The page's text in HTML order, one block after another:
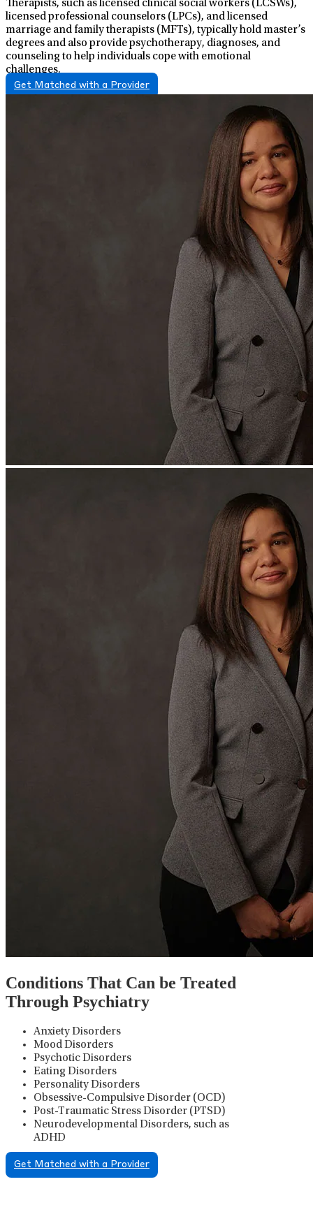
Therapists, such as licensed clinical social workers (LCSWs),
licensed professional counselors (LPCs), and licensed
marriage and family therapists (MFTs), typically hold master’s
degrees and also provide psychotherapy, diagnoses, and
counseling to help individuals cope with emotional
challenges.
Get Matched with a Provider
Conditions That Can be Treated
Through Psychiatry
Anxiety Disorders
Mood Disorders
Psychotic Disorders
Eating Disorders
Personality Disorders
Obsessive-Compulsive Disorder (OCD)
Post-Traumatic Stress Disorder (PTSD)
Neurodevelopmental Disorders, such as
ADHD
Get Matched with a Provider